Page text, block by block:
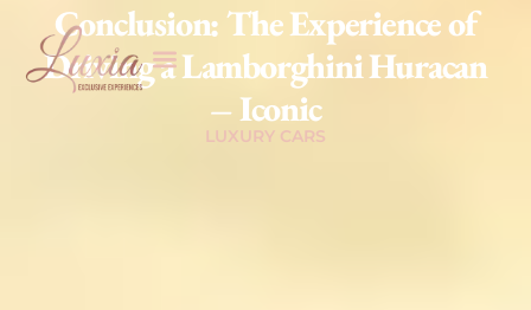
Conclusion: The Experience of
Driving a Lamborghini Huracan
– Iconic
LUXURY CARS